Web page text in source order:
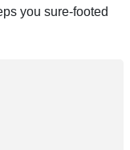
you sure-footed